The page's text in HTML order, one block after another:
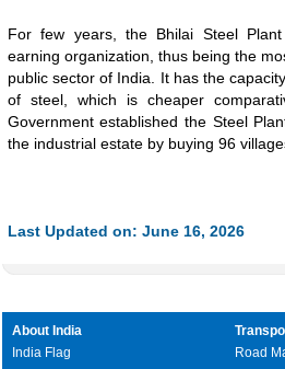
For few years, the Bhilai Steel
earning organization, thus being the
public sector of India. It has the
of steel, which is cheaper
Government established the Steel
the industrial estate by buying 96
Last Updated on: June 16, 2026
About India
India Flag
Road